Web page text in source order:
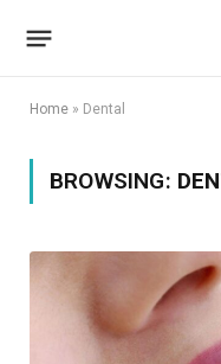
Home » Dental
BROWSING: